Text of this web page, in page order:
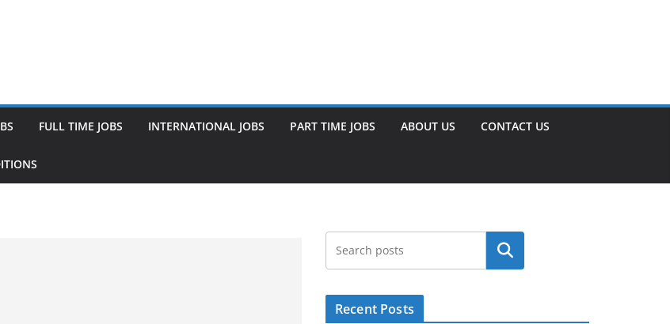
FULL TIME JOBS INTERNATIONAL JOBS PART TIME JOBS ABOUT US CONTACT US
Search
Recent Posts